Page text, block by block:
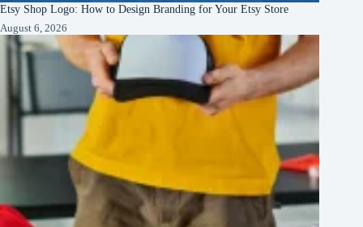
Etsy Shop Logo: How to Design Branding for Your Etsy Store
August 6, 2026